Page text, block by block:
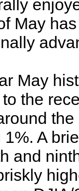
May
May
the
A
and